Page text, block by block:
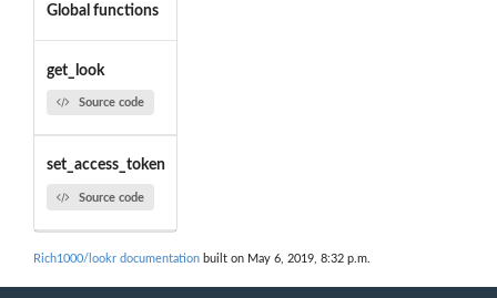
Global functions
get_look
Source code
set_access_token
Source code
Rich1000/lookr documentation built on May 6, 2019, 8:32 p.m.